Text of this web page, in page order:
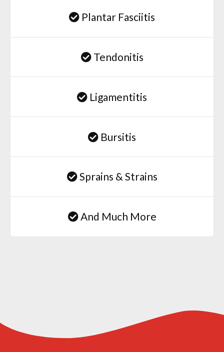
Plantar Fasciitis
Tendonitis
Ligamentitis
Bursitis
Sprains & Strains
And Much More